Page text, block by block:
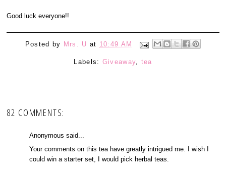
Good luck everyone!!
Posted by Mrs. U at 10:49 AM
Labels: Giveaway tea
82 COMMENTS:
Anonymous said...
Your comments on this tea have greatly intrigued me. I wish I
could win a starter set, I would pick herbal teas.